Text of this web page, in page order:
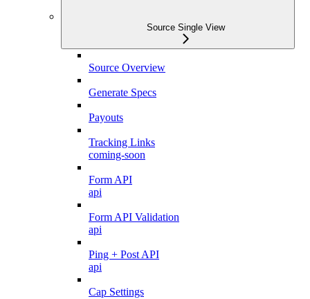
Source Single View
Source Overview
Generate Specs
Payouts
Tracking Links
coming-soon
Form API
api
Form API Validation
api
Ping + Post API
api
Cap Settings